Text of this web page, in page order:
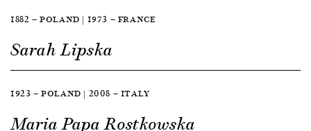
1882 — POLAND | 1973 — FRANCE
Sarah Lipska
1923 — POLAND | 2008 — ITALY
Maria Papa Rostkowska